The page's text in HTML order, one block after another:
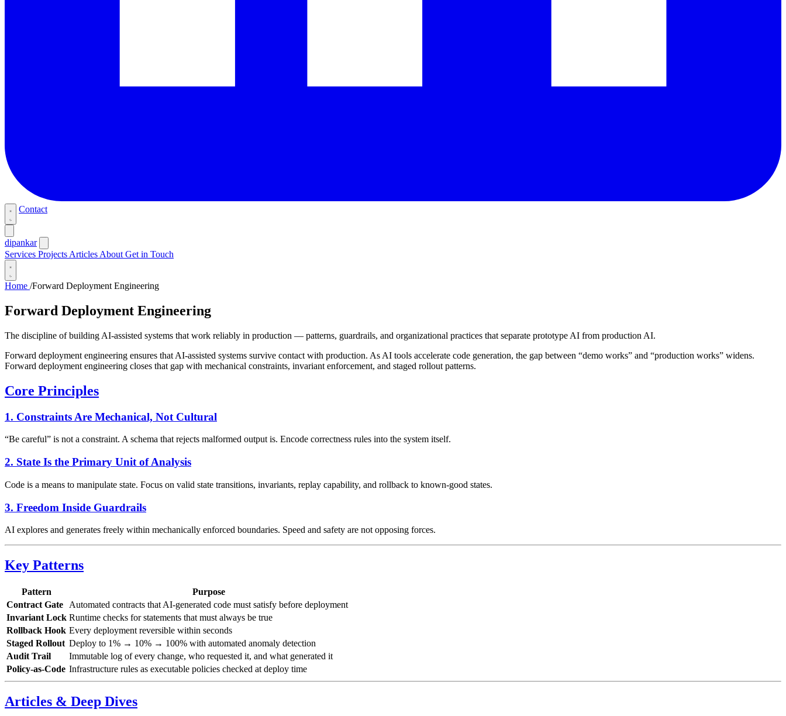
Contact
dipankar
Services Projects Articles About Get in Touch
Home /Forward Deployment Engineering
Forward Deployment Engineering
The discipline of building AI-assisted systems that work reliably in production — patterns, guardrails, and organizational practices that separate prototype AI from production AI.
Forward deployment engineering ensures that AI-assisted systems survive contact with production. As AI tools accelerate code generation, the gap between “demo works” and “production works” widens.
Forward deployment engineering closes that gap with mechanical constraints, invariant enforcement, and staged rollout patterns.
Core Principles
1. Constraints Are Mechanical, Not Cultural
“Be careful” is not a constraint. A schema that rejects malformed output is. Encode correctness rules into the system itself.
2. State Is the Primary Unit of Analysis
Code is a means to manipulate state. Focus on valid state transitions, invariants, replay capability, and rollback to known-good states.
3. Freedom Inside Guardrails
AI explores and generates freely within mechanically enforced boundaries. Speed and safety are not opposing forces.
Key Patterns
Pattern
Purpose
Contract Gate
Automated contracts that AI-generated code must satisfy before deployment
Invariant Lock Runtime checks for statements that must always be true
Rollback Hook Every deployment reversible within seconds
Staged Rollout Deploy to 1% → 10% → 100% with automated anomaly detection
Audit Trail
Immutable log of every change, who requested it, and what generated it
Policy-as-Code Infrastructure rules as executable policies checked at deploy time
Articles & Deep Dives